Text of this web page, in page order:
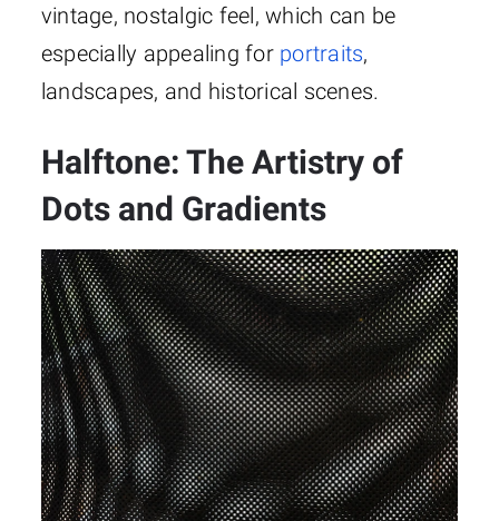
vintage, nostalgic feel, which can be
especially appealing for portraits,
landscapes, and historical scenes.
Halftone: The Artistry of
Dots and Gradients